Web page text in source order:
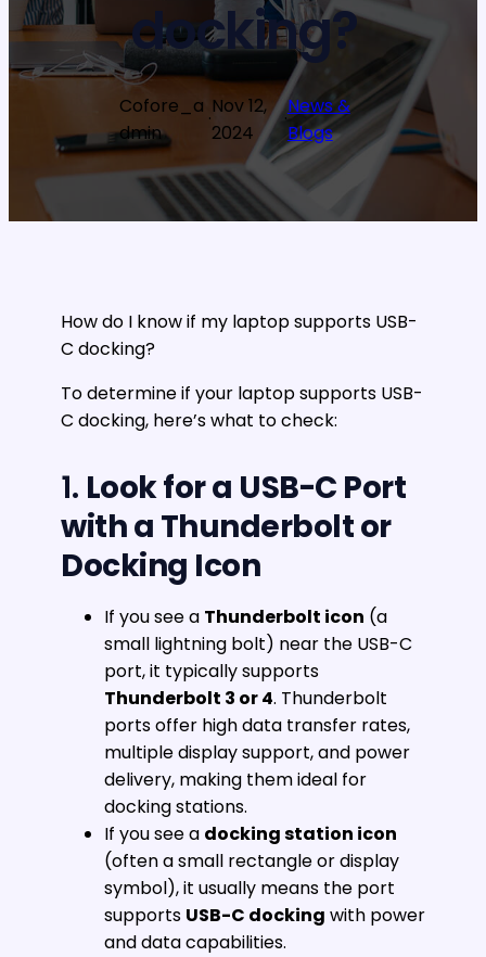
docking?
Cofore_a
dmin
·
Nov 12,
2024
·
News &
Blogs
How do I know if my laptop supports USB-
C docking?
To determine if your laptop supports USB-
C docking, here’s what to check:
1. Look for a USB-C Port
with a Thunderbolt or
Docking Icon
If you see a Thunderbolt icon (a
small lightning bolt) near the USB-C
port, it typically supports
Thunderbolt 3 or 4. Thunderbolt
ports offer high data transfer rates,
multiple display support, and power
delivery, making them ideal for
docking stations.
If you see a docking station icon
(often a small rectangle or display
symbol), it usually means the port
supports USB-C docking with power
and data capabilities.